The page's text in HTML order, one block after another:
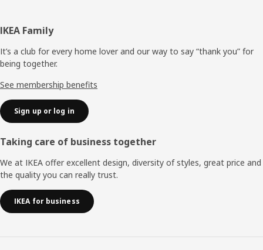
Footer
IKEA Family
It’s a club for every home lover and our way to say “thank you” for
being together.
See membership benefits
Sign up or log in
Taking care of business together
We at IKEA offer excellent design, diversity of styles, great price and
the quality you can really trust.
IKEA for business